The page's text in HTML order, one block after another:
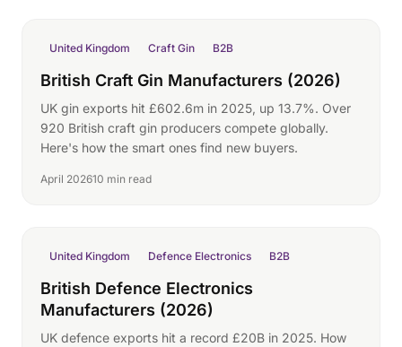
United Kingdom Craft Gin B2B
British Craft Gin Manufacturers (2026)
UK gin exports hit £602.6m in 2025, up 13.7%. Over
920 British craft gin producers compete globally.
Here's how the smart ones find new buyers.
April 202610 min read
United Kingdom Defence Electronics B2B
British Defence Electronics
Manufacturers (2026)
UK defence exports hit a record £20B in 2025. How